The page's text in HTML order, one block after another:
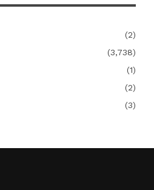
(2)
(3,738)
(1)
(2)
(3)